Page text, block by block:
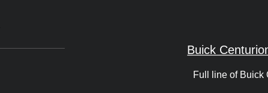
Buick
Full line of Buick